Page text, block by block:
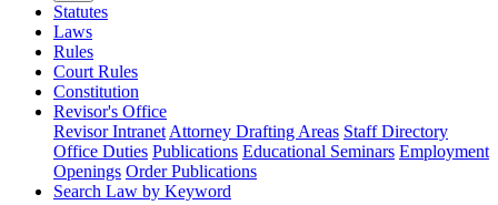
Statutes
Laws
Rules
Court Rules
Constitution
Revisor's Office
Revisor Intranet Attorney Drafting Areas Staff Directory
Office Duties Publications Educational Seminars Employment
Openings Order Publications
Search Law by Keyword